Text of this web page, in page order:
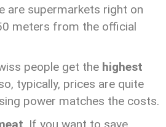
are supermarkets right on
meters from the official
people get the highest
typically, prices are quite
power matches the costs.